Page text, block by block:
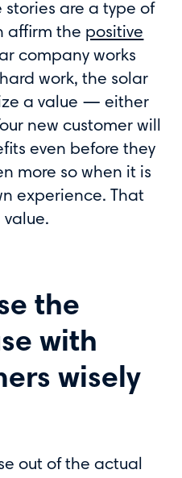
stories are a type of
affirm the positive
company works
work, the solar
a value — either
new customer will
even before they
more so when it is
experience. That
the
with
wisely
out of the actual